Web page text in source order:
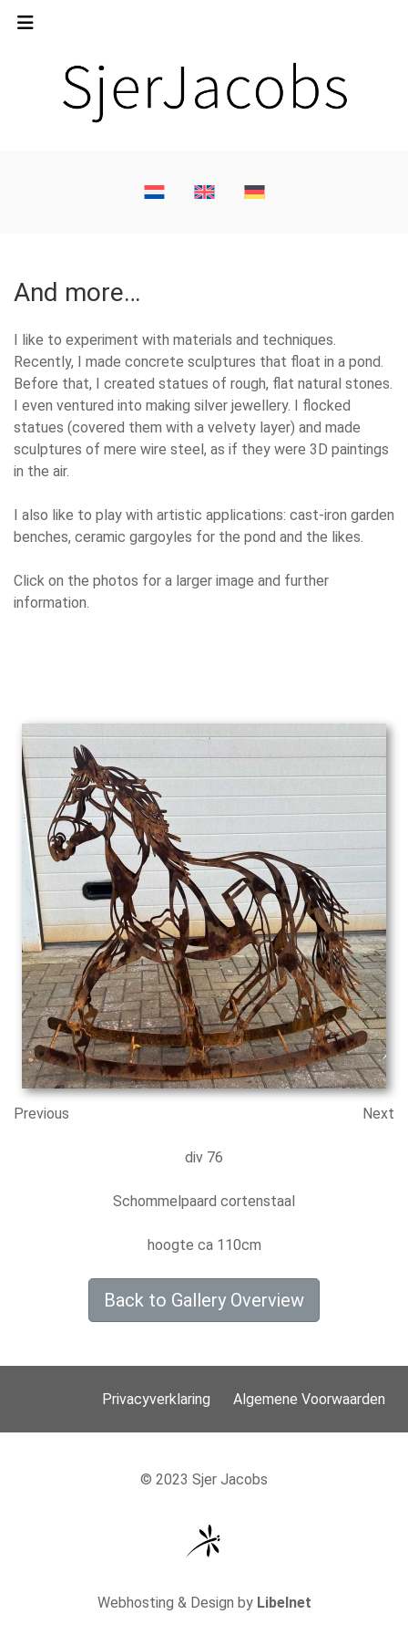
And more…
I like to experiment with materials and techniques.
Recently, I made concrete sculptures that float in a pond.
Before that, I created statues of rough, flat natural stones.
I even ventured into making silver jewellery. I flocked
statues (covered them with a velvety layer) and made
sculptures of mere wire steel, as if they were 3D paintings
in the air.
I also like to play with artistic applications: cast-iron garden
benches, ceramic gargoyles for the pond and the likes.
Click on the photos for a larger image and further
information.
Previous Next
div 76
Schommelpaard cortenstaal
hoogte ca 110cm
Back to Gallery Overview
Privacyverklaring Algemene Voorwaarden
© 2023 Sjer Jacobs
Webhosting & Design by Libelnet